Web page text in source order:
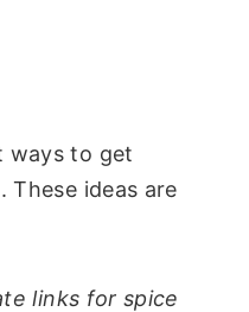
ways to get
These ideas are
links for spice